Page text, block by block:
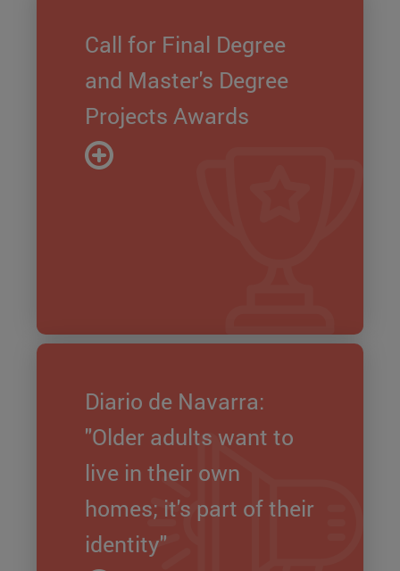
Call for Final Degree
and Master's Degree
Projects Awards
Diario de Navarra:
"Older adults want to
live in their own
homes; it's part of their
identity"